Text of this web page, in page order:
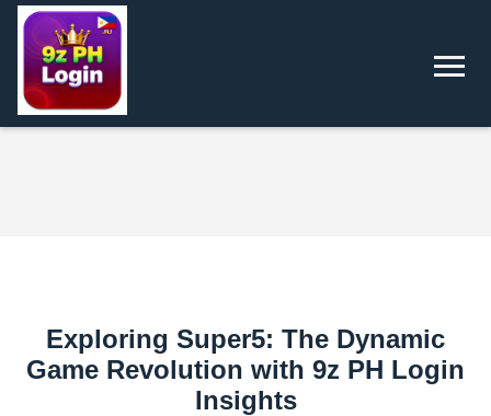
Exploring Super5: The Dynamic
Game Revolution with 9z PH Login
Insights